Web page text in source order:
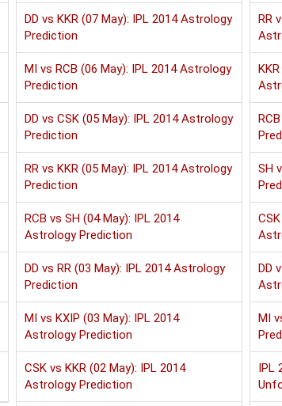
DD vs KKR (07 May): IPL 2014 Astrology
Prediction
MI vs RCB (06 May): IPL 2014 Astrology
Prediction
DD vs CSK (05 May): IPL 2014 Astrology
Prediction
RR vs KKR (05 May): IPL 2014 Astrology
Prediction
RCB vs SH (04 May): IPL 2014
Astrology Prediction
DD vs RR (03 May): IPL 2014 Astrology
Prediction
MI vs KXIP (03 May): IPL 2014
Astrology Prediction
CSK vs KKR (02 May): IPL 2014
Astrology Prediction
RR
SH
DD
MI
IPL